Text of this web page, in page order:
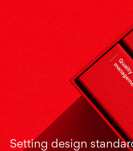
Setting design